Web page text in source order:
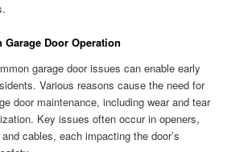
Door Operation
garage door issues can enable early
Various reasons cause the need for
door maintenance, including wear and tear
Key issues often occur in openers,
cables, each impacting the door’s